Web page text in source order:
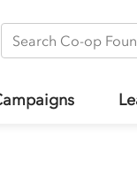
Search Co-op